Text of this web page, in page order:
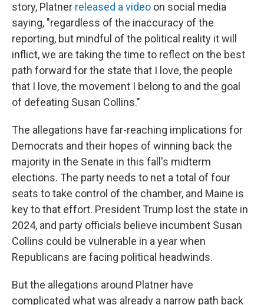
story, Platner released a video on social media
saying, "regardless of the inaccuracy of the
reporting, but mindful of the political reality it will
inflict, we are taking the time to reflect on the best
path forward for the state that I love, the people
that I love, the movement I belong to and the goal
of defeating Susan Collins."
The allegations have far-reaching implications for
Democrats and their hopes of winning back the
majority in the Senate in this fall's midterm
elections. The party needs to net a total of four
seats to take control of the chamber, and Maine is
key to that effort. President Trump lost the state in
2024, and party officials believe incumbent Susan
Collins could be vulnerable in a year when
Republicans are facing political headwinds.
But the allegations around Platner have
complicated what was already a narrow path back